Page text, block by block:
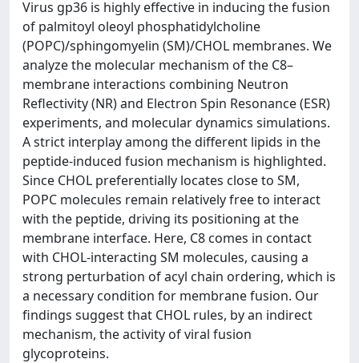
Virus gp36 is highly effective in inducing the fusion
of palmitoyl oleoyl phosphatidylcholine
(POPC)/sphingomyelin (SM)/CHOL membranes. We
analyze the molecular mechanism of the C8–
membrane interactions combining Neutron
Reflectivity (NR) and Electron Spin Resonance (ESR)
experiments, and molecular dynamics simulations.
A strict interplay among the different lipids in the
peptide-induced fusion mechanism is highlighted.
Since CHOL preferentially locates close to SM,
POPC molecules remain relatively free to interact
with the peptide, driving its positioning at the
membrane interface. Here, C8 comes in contact
with CHOL-interacting SM molecules, causing a
strong perturbation of acyl chain ordering, which is
a necessary condition for membrane fusion. Our
findings suggest that CHOL rules, by an indirect
mechanism, the activity of viral fusion
glycoproteins.